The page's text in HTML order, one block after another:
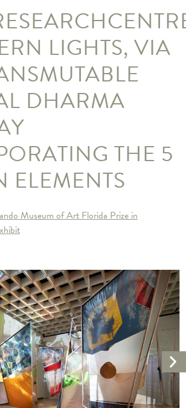
LIGHTS, VIA
DHARMA
THE 5
ELEMENTS
Museum of Art Florida Prize in